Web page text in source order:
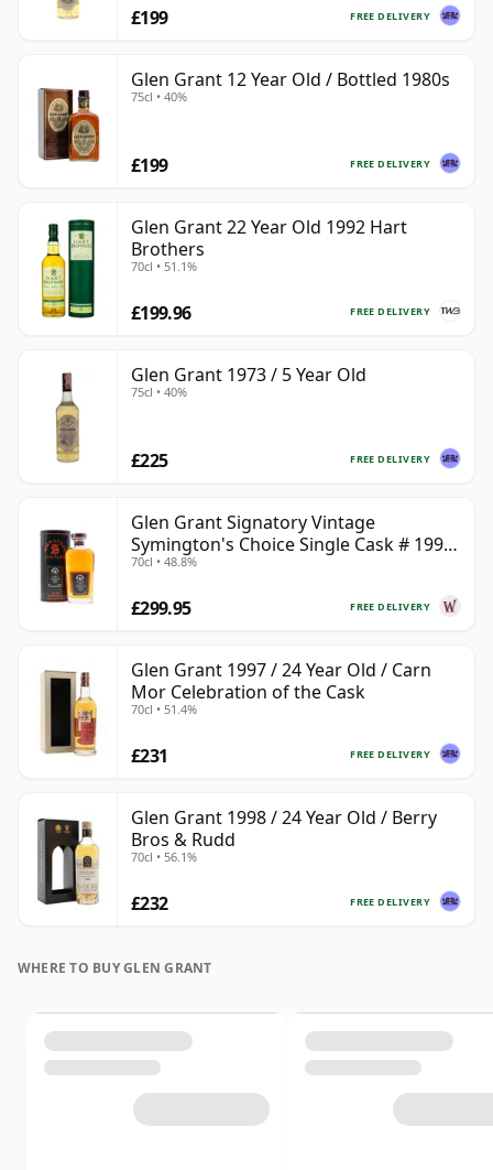
FREE DELIVERY
£199
Glen Grant 12 Year Old / Bottled 1980s
75cl • 40%
FREE DELIVERY
£199
Glen Grant 22 Year Old 1992 Hart
Brothers
70cl • 51.1%
FREE DELIVERY
£199.96
Glen Grant 1973 / 5 Year Old
75cl • 40%
FREE DELIVERY
£225
Glen Grant Signatory Vintage
Symington's Choice Single Cask # 1995
30 Year Old
70cl • 48.8%
FREE DELIVERY
£299.95
Glen Grant 1997 / 24 Year Old / Carn
Mor Celebration of the Cask
70cl • 51.4%
FREE DELIVERY
£231
Glen Grant 1998 / 24 Year Old / Berry
Bros & Rudd
70cl • 56.1%
FREE DELIVERY
£232
WHERE TO BUY GLEN GRANT